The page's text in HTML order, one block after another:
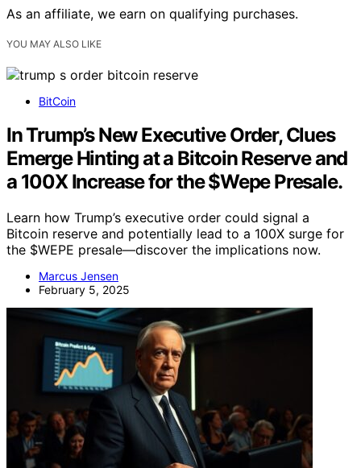
As an affiliate, we earn on qualifying purchases.
YOU MAY ALSO LIKE
BitCoin
In Trump’s New Executive Order, Clues
Emerge Hinting at a Bitcoin Reserve and
a 100X Increase for the $Wepe Presale.
Learn how Trump’s executive order could signal a
Bitcoin reserve and potentially lead to a 100X surge for
the $WEPE presale—discover the implications now.
Marcus Jensen
February 5, 2025